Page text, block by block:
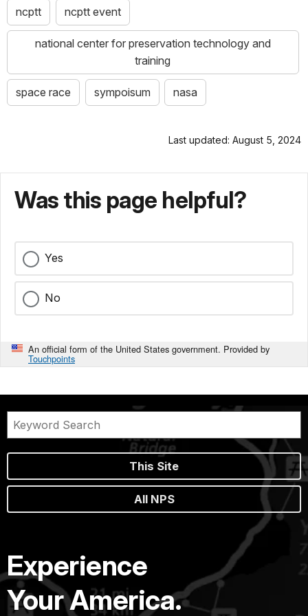
ncptt ncptt event
national center for preservation technology and
training
space race sympoisum nasa
Last updated: August 5, 2024
Was this page helpful?
Yes
No
An official form of the United States government. Provided by
Touchpoints
This Site
All NPS
Experience
Your America.